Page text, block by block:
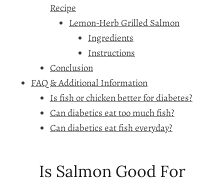
Recipe
Lemon-Herb Grilled Salmon
Ingredients
Instructions
Conclusion
FAQ & Additional Information
Is fish or chicken better for diabetes?
Can diabetics eat too much fish?
Can diabetics eat fish everyday?
Is Salmon Good For